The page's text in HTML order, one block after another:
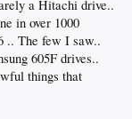
a Hitachi drive..
in over 1000
.. The few I saw..
605F drives..
things that